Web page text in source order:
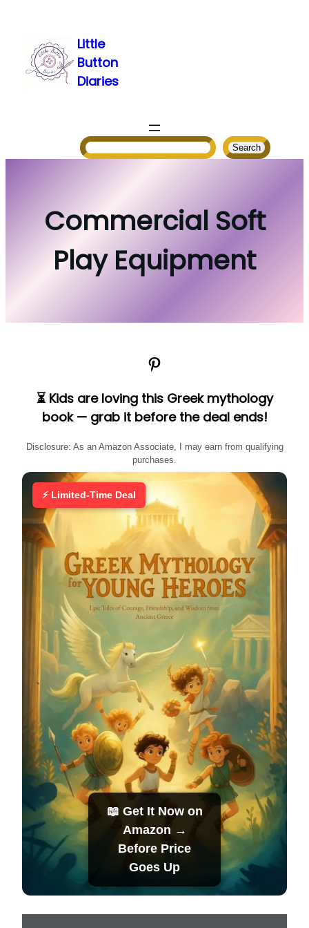
content
Little
Button
Diaries
Search
Commercial Soft
Play Equipment
Pinterest
⏳ Kids are loving this Greek mythology
book — grab it before the deal ends!
Disclosure: As an Amazon Associate, I may earn from qualifying
purchases.
⚡ Limited-Time Deal
📖 Get It Now on
Amazon →
Before Price
Goes Up